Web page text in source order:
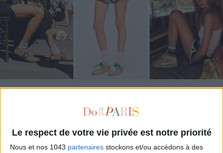
Le respect de votre vie privée est notre priorité
Nous et nos 1043 partenaires stockons et/ou accédons à des